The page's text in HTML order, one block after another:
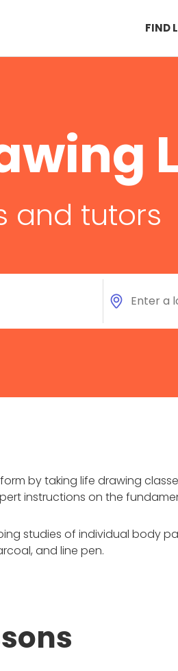
FIND
and tutors
by taking life drawing
instructions on the
studies of individual body
and line pen.